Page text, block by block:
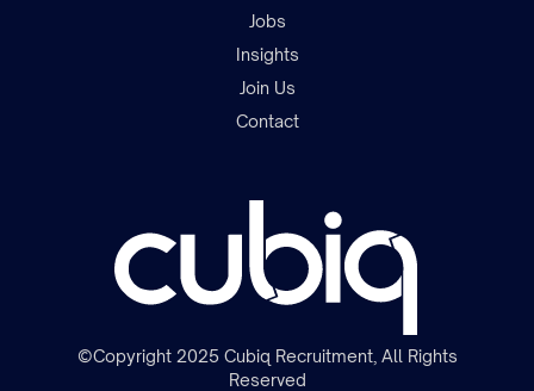
Jobs
Insights
Join Us
Contact
©Copyright 2025 Cubiq Recruitment, All Rights
Reserved